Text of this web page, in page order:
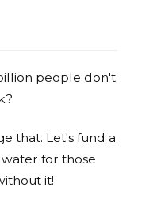
people don't
that. Let's fund a
for those
it!